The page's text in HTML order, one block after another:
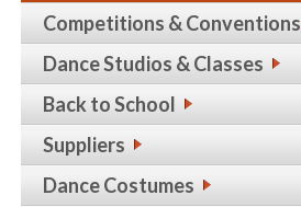
Competitions & Conventions
Dance Studios & Classes
Back to School
Suppliers
Dance Costumes